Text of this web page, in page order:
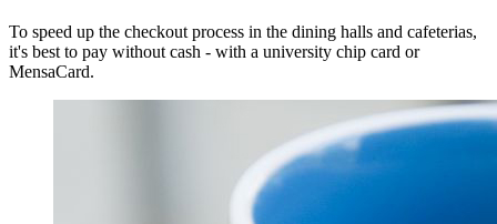
To speed up the checkout process in the dining halls and cafeterias,
it's best to pay without cash - with a university chip card or
MensaCard.